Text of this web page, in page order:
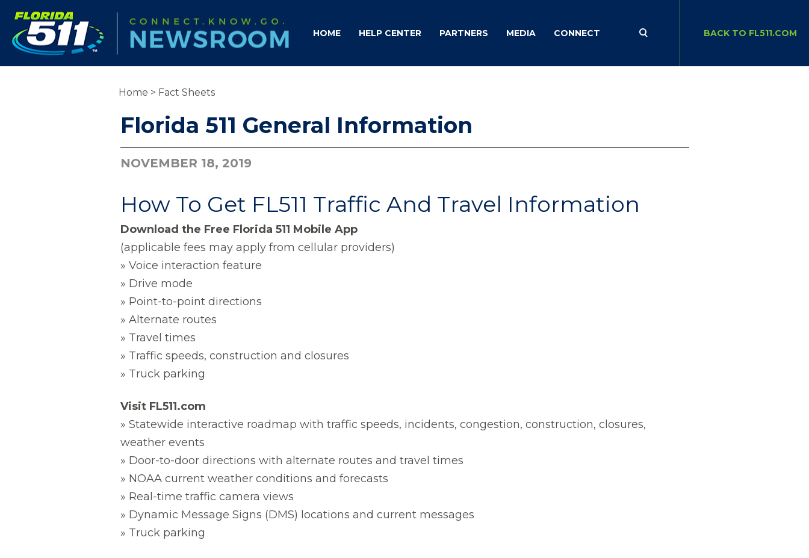
HOME HELP CENTER PARTNERS MEDIA CONNECT BACK TO FL511.COM
Home > Fact Sheets
Florida 511 General Information
NOVEMBER 18, 2019
How To Get FL511 Traffic And Travel Information
Download the Free Florida 511 Mobile App
(applicable fees may apply from cellular providers)
» Voice interaction feature
» Drive mode
» Point-to-point directions
» Alternate routes
» Travel times
» Traffic speeds, construction and closures
» Truck parking
Visit FL511.com
» Statewide interactive roadmap with traffic speeds, incidents, congestion, construction, closures,
weather events
» Door-to-door directions with alternate routes and travel times
» NOAA current weather conditions and forecasts
» Real-time traffic camera views
» Dynamic Message Signs (DMS) locations and current messages
» Truck parking